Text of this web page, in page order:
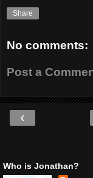
Share
No comments:
Post a
‹
Who is Jonathan?